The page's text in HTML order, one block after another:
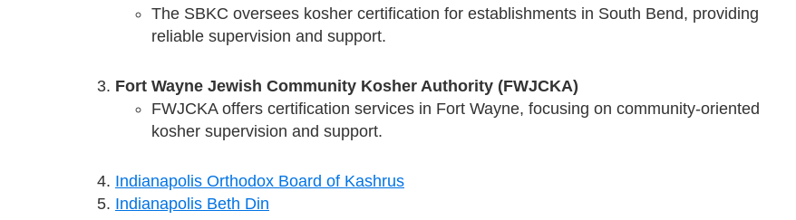
The SBKC oversees kosher certification for establishments in South Bend, providing
reliable supervision and support.
Fort Wayne Jewish Community Kosher Authority (FWJCKA)
FWJCKA offers certification services in Fort Wayne, focusing on community-oriented
kosher supervision and support.
Indianapolis Orthodox Board of Kashrus
Indianapolis Beth Din